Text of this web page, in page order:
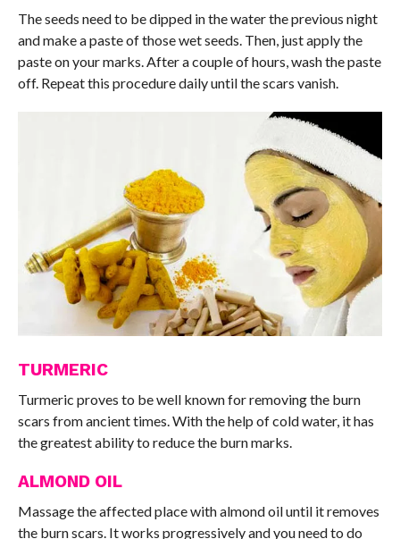
The seeds need to be dipped in the water the previous night
and make a paste of those wet seeds. Then, just apply the
paste on your marks. After a couple of hours, wash the paste
off. Repeat this procedure daily until the scars vanish.
TURMERIC
Turmeric proves to be well known for removing the burn
scars from ancient times. With the help of cold water, it has
the greatest ability to reduce the burn marks.
ALMOND OIL
Massage the affected place with almond oil until it removes
the burn scars. It works progressively and you need to do